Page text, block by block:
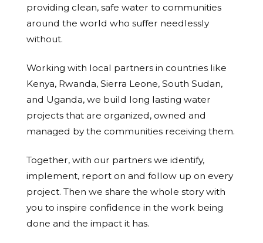
providing clean, safe water to communities
around the world who suffer needlessly
without.
Working with local partners in countries like
Kenya, Rwanda, Sierra Leone, South Sudan,
and Uganda, we build long lasting water
projects that are organized, owned and
managed by the communities receiving them.
Together, with our partners we identify,
implement, report on and follow up on every
project. Then we share the whole story with
you to inspire confidence in the work being
done and the impact it has.